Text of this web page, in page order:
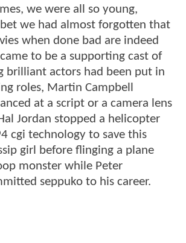
we were all so young,
we had almost forgotten that
when done bad are indeed
to be a supporting cast of
brilliant actors had been put in
roles, Martin Campbell
at a script or a camera lens
Jordan stopped a helicopter
cgi technology to save this
girl before flinging a plane
monster while Peter
seppuko to his career.